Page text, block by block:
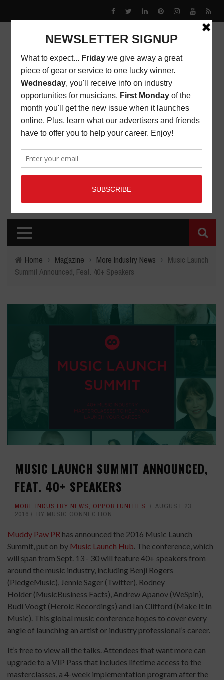
Home › Magazine › More Industry News › Music Launch
Summit Announced, Feat. 40+ Speakers
MUSIC LAUNCH SUMMIT ANNOUNCED,
FEAT. 40+ SPEAKERS
MORE INDUSTRY NEWS, OPPORTUNITIES
AUGUST 23,
2016
BY MUSIC CONNECTION
Muddy Paw PR has announced the 2016 Music Launch
Summit, put on by Music Launch Hub. The conference, which
will span from Sept. 13 - 30 will feature 40+ speakers from
around the music industry, including Benji Rogers
(PledgeMusic), Jennie Sager (Twitter), Rodney
Holder (MusicBusiness Facts), Andrew Apanov (WeSpin),
Budi Voogt (Heroic Recordings) and Ian Clifford (Make It In
Music). This global music conference hopes to cover every
angle of launching an artist or industry professional’s career.
It’s free to view all the talks. Attendees that want more can
upgrade to a VIP Pass that includes lifetime access to the
masterclasses, a 4-week implementation program after the